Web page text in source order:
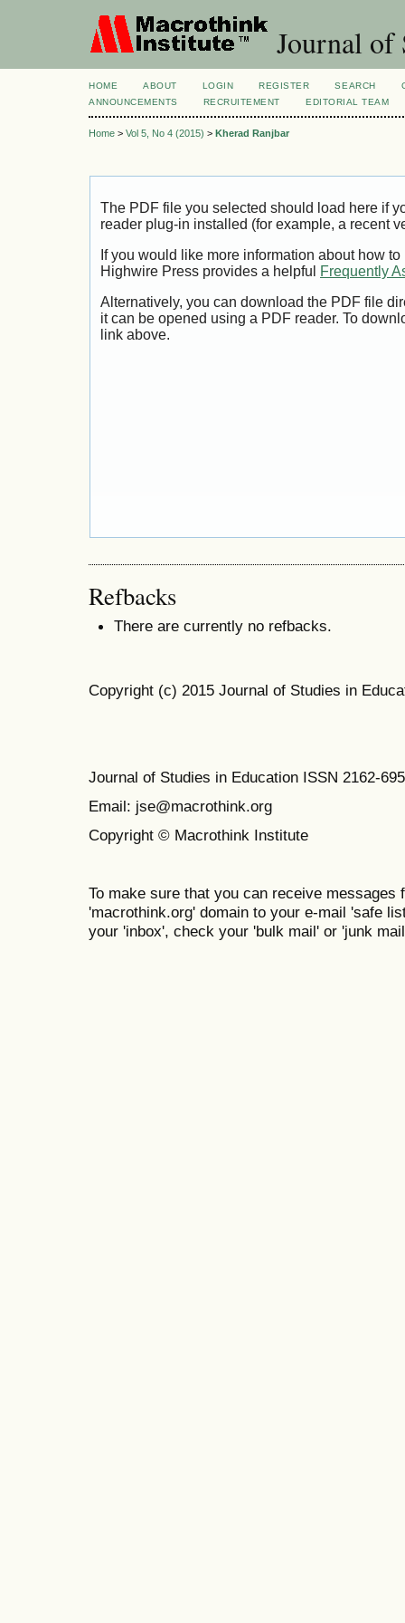
Journal of
HOME ABOUT LOGIN REGISTER SEARCH
ANNOUNCEMENTS
RECRUITEMENT EDITORIAL TEAM
Home > Vol 5, No 4 (2015) > Kherad Ranjbar
The PDF file you selected should load here if
reader plug-in installed (for example, a recent
If you would like more information about how
Highwire Press provides a helpful
Frequently
Alternatively, you can download the PDF file
it can be opened using a PDF reader. To
link above.
Refbacks
There are currently no refbacks.
Copyright (c) 2015 Journal of Studies in
Journal of Studies in Education ISSN 2162-
Email: jse@macrothink.org
Copyright © Macrothink Institute
To make sure that you can receive messages
'macrothink.org' domain to your e-mail 'safe
your 'inbox', check your 'bulk mail' or 'junk